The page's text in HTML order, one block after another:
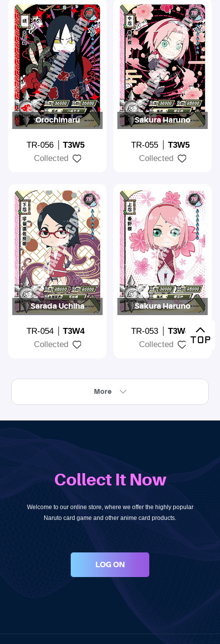
Orochimaru
TR-056
T3W5
Collected
Sakura Haruno
TR-055
T3W5
Collected
Sarada Uchiha
TR-054
T3W4
Collected
Sakura Haruno
TR-053
T3W4
Collected
More
Collect It Now
Welcome to our online store, where we offer the highly popular
Naruto card game and other anime card products.
LOG ON